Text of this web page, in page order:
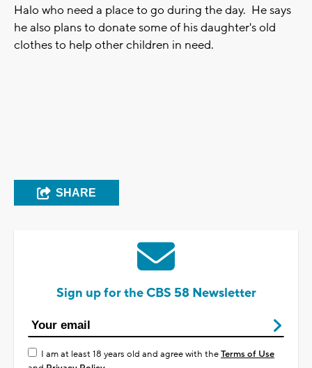
Halo who need a place to go during the day. He says
he also plans to donate some of his daughter's old
clothes to help other children in need.
SHARE
Sign up for the CBS 58 Newsletter
I am at least 18 years old and agree with theTerms of Use